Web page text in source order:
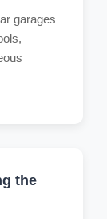
garages
the